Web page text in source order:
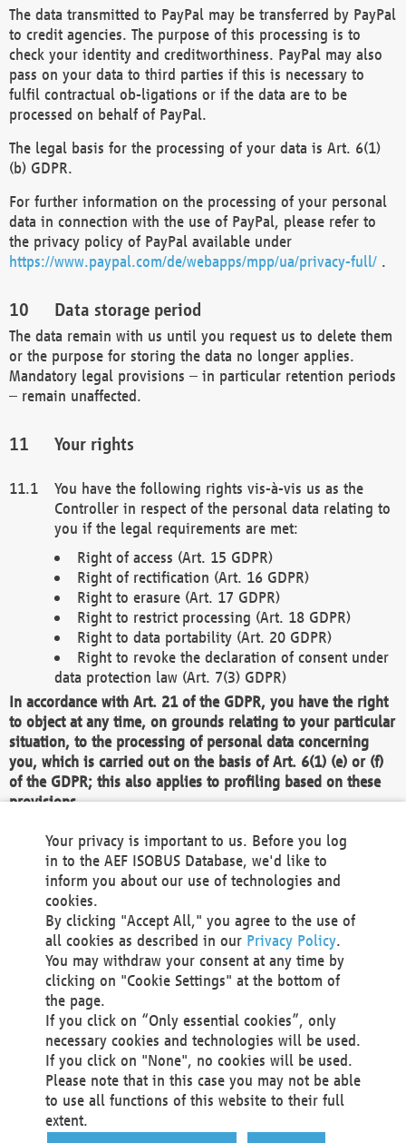
The data transmitted to PayPal may be transferred by PayPal
to credit agencies. The purpose of this processing is to
check your identity and creditworthiness. PayPal may also
pass on your data to third parties if this is necessary to
fulfil contractual ob-ligations or if the data are to be
processed on behalf of PayPal.
The legal basis for the processing of your data is Art. 6(1)
(b) GDPR.
For further information on the processing of your personal
data in connection with the use of PayPal, please refer to
the privacy policy of PayPal available under
https://www.paypal.com/de/webapps/mpp/ua/privacy-full/ .
Data storage period
The data remain with us until you request us to delete them
or the purpose for storing the data no longer applies.
Mandatory legal provisions – in particular retention periods
– remain unaffected.
Your rights
You have the following rights vis-à-vis us as the
Controller in respect of the personal data relating to
you if the legal requirements are met:
Right of access (Art. 15 GDPR)
Right of rectification (Art. 16 GDPR)
Right to erasure (Art. 17 GDPR)
Right to restrict processing (Art. 18 GDPR)
Right to data portability (Art. 20 GDPR)
Right to revoke the declaration of consent under
data protection law (Art. 7(3) GDPR)
In accordance with Art. 21 of the GDPR, you have the right
to object at any time, on grounds relating to your particular
situation, to the processing of personal data concerning
you, which is carried out on the basis of Art. 6(1) (e) or (f)
of the GDPR; this also applies to profiling based on these
provisions.
We as the Controller shall then no longer process personal
data unless we can demonstrate compelling legitimate
grounds for the processing which override your interests,
rights and freedoms, or the processing serves to assert,
exercise or defend legal claims.
We do not use automatic decision-making or profiling
You also have the right to complain to a data
protection supervisory authority about our
processing of your personal data.
Your request can be submitted via email to
office@aef-online.orgor via the above mentioned
contact details.
Your privacy is important to us. Before you log
in to the AEF ISOBUS Database, we'd like to
inform you about our use of technologies and
cookies.
By clicking "Accept All," you agree to the use of
all cookies as described in our Privacy Policy.
You may withdraw your consent at any time by
clicking on "Cookie Settings" at the bottom of
the page.
If you click on “Only essential cookies”, only
necessary cookies and technologies will be used.
If you click on "None", no cookies will be used.
Please note that in this case you may not be able
to use all functions of this website to their full
extent.